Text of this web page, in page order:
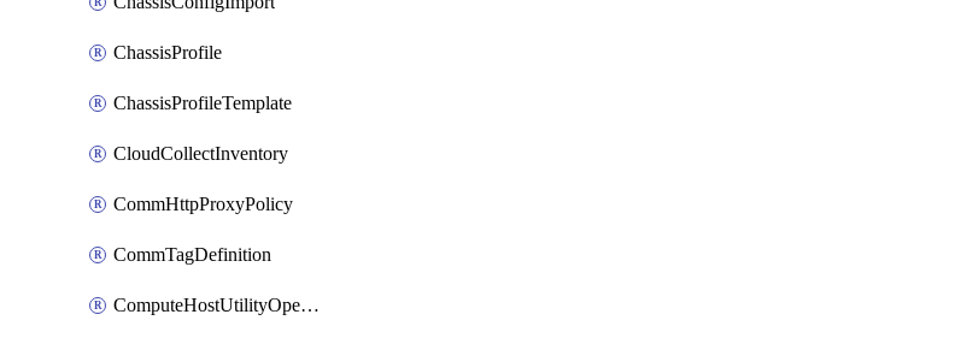
ChassisProfile
ChassisProfileTemplate
CloudCollectInventory
CommHttpProxyPolicy
CommTagDefinition
ComputeHostUtilityOperation